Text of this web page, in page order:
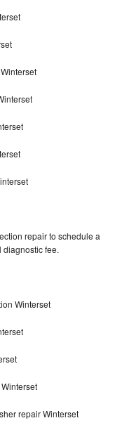
repair to schedule a
diagnostic fee.
Winterset
repair Winterset